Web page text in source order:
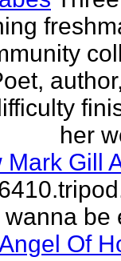
her
Mark Gill
be
Of